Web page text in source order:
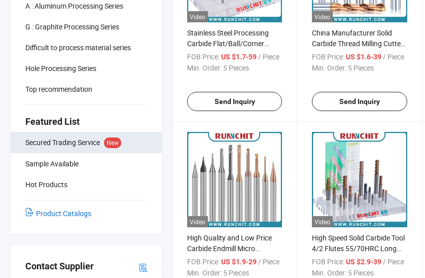
A : Aluminum Processing Series
G : Graphite Processing Series
Difficult to process material series
Hole Processing Series
Top recommendation
Featured List
Secured Trading Service New
Sample Available
Hot Products
Product Catalogs
Contact Supplier
Video
Stainless Steel Processing
Carbide Flat/Ball/Corner
Radius End Mill HRC55 Milling
Cutter
FOB Price:US $1.7-59/ Piece
Min. Order: 5 Pieces
Send Inquiry
Video
China Manufacturer Solid
Carbide Thread Milling Cutter
3D/5D/8d Carbide Drill Bit
FOB Price: US $1.6-39/ Piece
Min. Order: 5 Pieces
Send Inquiry
Video
High Quality and Low Price
Carbide Endmill Micro
Diameter CNC Milling Cutter
FOB Price:US $1.9-29 / Piece
Min. Order: 5 Pieces
Video
High Speed Solid Carbide Tool
4/2 Flutes 55/70HRC Long
Square Milling Cutter with
High Wear-Resistant Coating
FOB Price: US $2.9-39 / Piece
Min. Order: 5 Pieces